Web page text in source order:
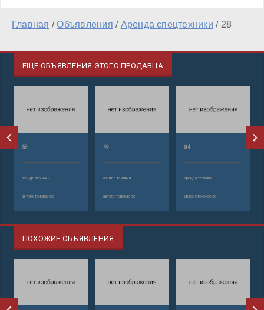
Главная /Объявления / Аренда спецтехники / 28
ЕЩЕ ОБЪЯВЛЕНИЯ ЭТОГО ПРОДАВЦА
53
аренда техники
автобетононасос
49
аренда техники
автобетононасос
84
аренда техники
автобетононасос
ПОХОЖИЕ ОБЪЯВЛЕНИЯ